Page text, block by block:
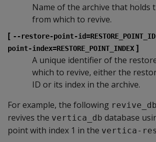
Name of the archive that holds
from which to revive.
[ --restore-point-id=RESTORE_POINT_ID
point-index=RESTORE_POINT_INDEX ]
A unique identifier of the
which to revive, either the
ID or its index in the archive.
For example, the following revive_db
revives the vertica_db database
point with index 1 in the vertica-